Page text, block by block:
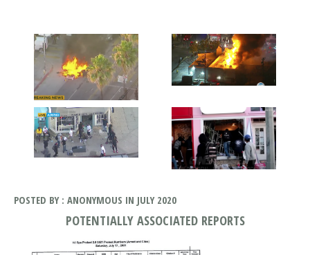
POSTED BY : ANONYMOUS IN JULY 2020
POTENTIALLY ASSOCIATED REPORTS